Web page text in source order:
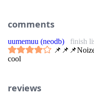
comments
uumemuu (neodb)
finish
cool
reviews